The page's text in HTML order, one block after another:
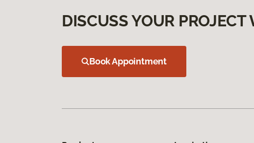
DISCUSS YOUR
Book Appointment